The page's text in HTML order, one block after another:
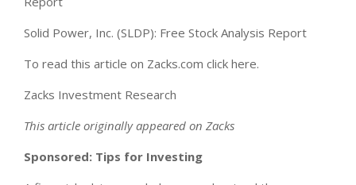
Solid Power, Inc. (SLDP): Free Stock Analysis Report
To read this article on Zacks.com click here.
Zacks Investment Research
This article originally appeared on Zacks
Sponsored: Tips for Investing